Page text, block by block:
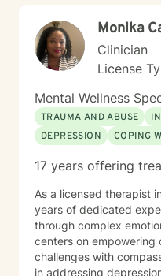
Monika
Clinician
License
Mental Wellness
TRAUMA AND ABUSE
DEPRESSION
COPING
17 years offering
As a licensed therapist
years of dedicated
through complex
centers on empowering
challenges with
in addressing